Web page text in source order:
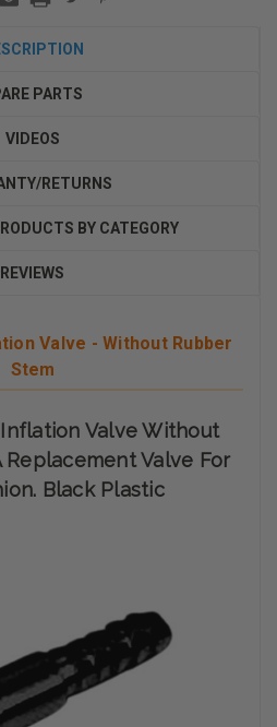
PARTS
VIDEOS
RETURNS
BY CATEGORY
REVIEWS
Valve - Without Rubber
Stem
Inflation Valve Without
Replacement Valve For
Black Plastic